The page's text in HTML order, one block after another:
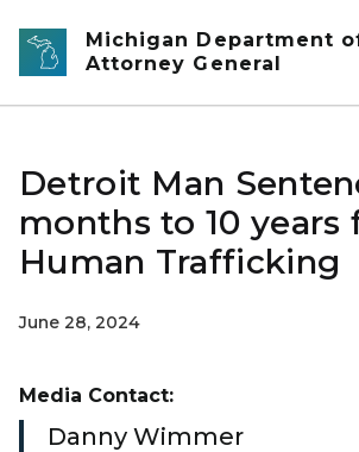
Skip to main content
Michigan Department
Attorney General
Detroit Man
months to 10 years
Human Trafficking
June 28, 2024
Media Contact:
Danny Wimmer